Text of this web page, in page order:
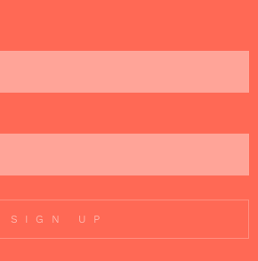
SIGN UP